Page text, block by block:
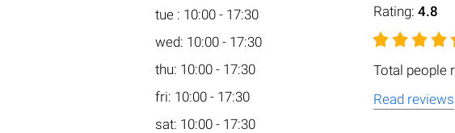
tue : 10:00 - 17:30
wed: 10:00 - 17:30
thu: 10:00 - 17:30
fri: 10:00 - 17:30
sat: 10:00 - 17:30
Rating: 4.8
Total people
Read reviews